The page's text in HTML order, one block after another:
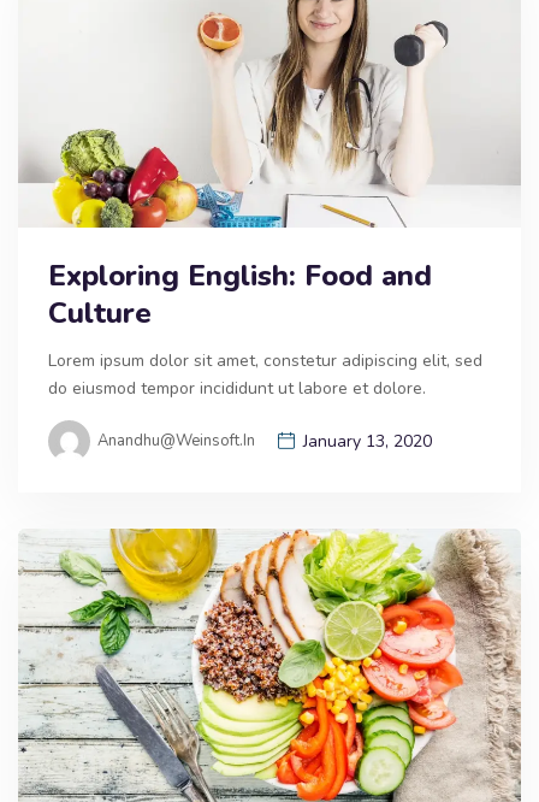
Exploring English: Food and
Culture
Lorem ipsum dolor sit amet, constetur adipiscing elit, sed
do eiusmod tempor incididunt ut labore et dolore.
Anandhu@weinsoft.in January 13, 2020